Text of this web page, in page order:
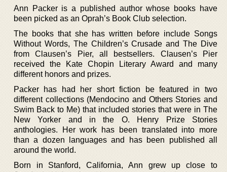
Ann Packer is a published author whose books have
been picked as an Oprah’s Book Club selection.
The books that she has written before include Songs
Without Words, The Children’s Crusade and The Dive
from Clausen’s Pier, all bestsellers. Clausen’s Pier
received the Kate Chopin Literary Award and many
different honors and prizes.
Packer has had her short fiction be featured in two
different collections (Mendocino and Others Stories and
Swim Back to Me) that included stories that were in The
New Yorker and in the O. Henry Prize Stories
anthologies. Her work has been translated into more
than a dozen languages and has been published all
around the world.
Born in Stanford, California, Ann grew up close to